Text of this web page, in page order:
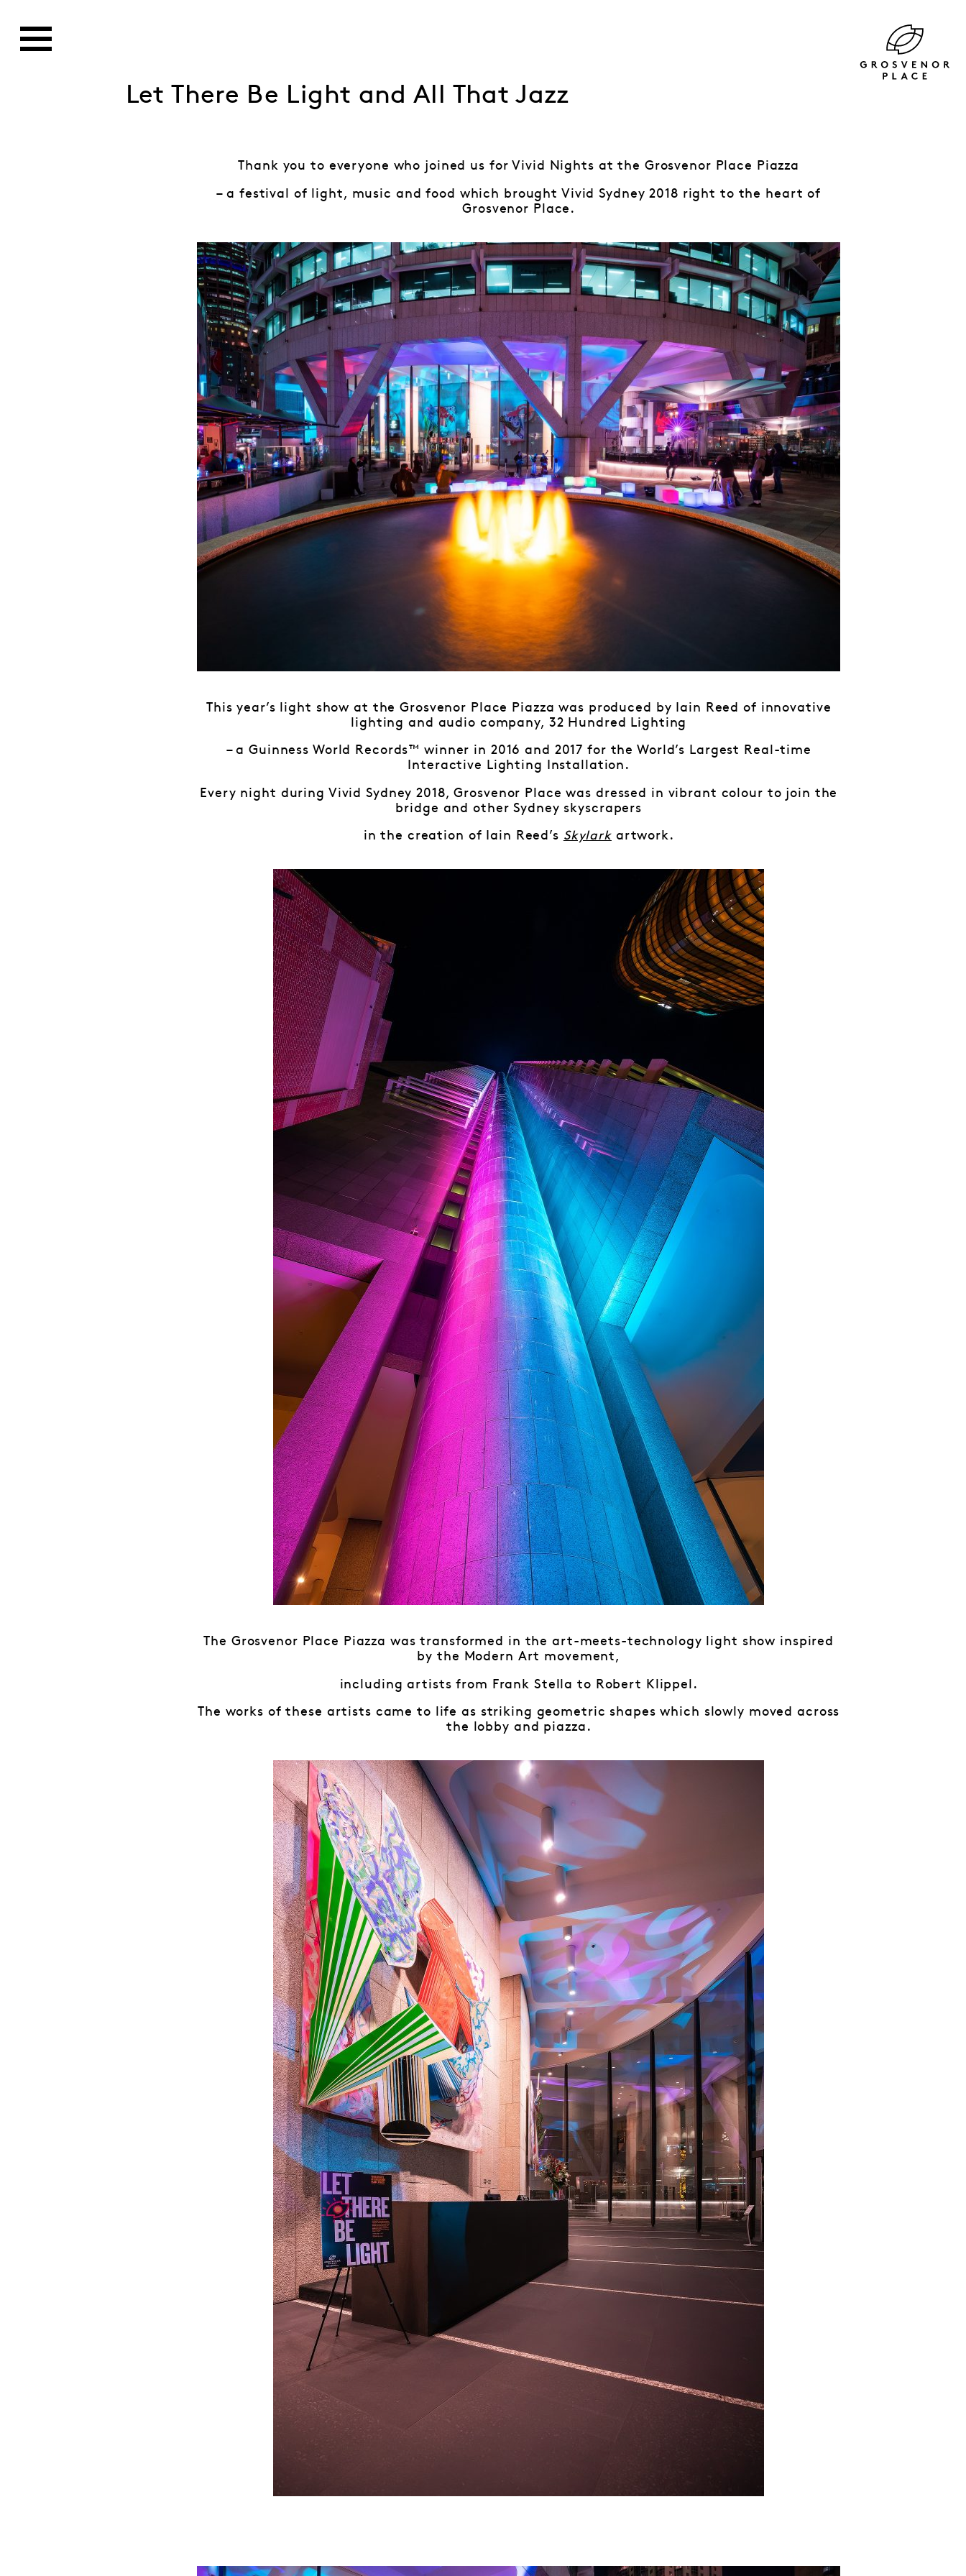
Let There Be Light and All That Jazz
Thank you to everyone who joined us for Vivid Nights at the Grosvenor Place Piazza
– a festival of light, music and food which brought Vivid Sydney 2018 right to the heart of
Grosvenor Place.
This year’s light show at the Grosvenor Place Piazza was produced by Iain Reed of innovative
lighting and audio company, 32 Hundred Lighting
– a Guinness World Records™ winner in 2016 and 2017 for the World’s Largest Real-time
Interactive Lighting Installation.
Every night during Vivid Sydney 2018, Grosvenor Place was dressed in vibrant colour to join the
bridge and other Sydney skyscrapers
in the creation of Iain Reed’s Skylarkartwork.
The Grosvenor Place Piazza was transformed in the art-meets-technology light show inspired
by the Modern Art movement,
including artists from Frank Stella to Robert Klippel.
The works of these artists came to life as striking geometric shapes which slowly moved across
the lobby and piazza.